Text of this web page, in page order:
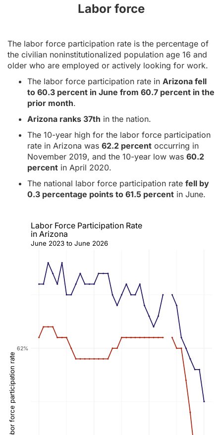
Labor force
The labor force participation rate is the percentage of
the civilian noninstitutionalized population age 16 and
older who are employed or actively looking for work.
The labor force participation rate in Arizona fell
to 60.3 percent in June from 60.7 percent in the
prior month.
Arizona ranks 37th in the nation.
The 10-year high for the labor force participation
rate in Arizona was 62.2 percent occurring in
November 2019, and the 10-year low was 60.2
percent in April 2020.
The national labor force participation rate fell by
0.3 percentage points to 61.5 percent in June.
62%
Labor force participation rate
June 2023 to June 2026
Labor Force Participation Rate
in Arizona